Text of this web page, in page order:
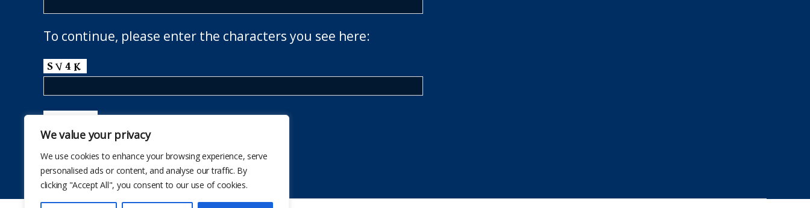
We value your privacy
We use cookies to enhance your browsing experience, serve
personalised ads or content, and analyse our traffic. By
clicking "Accept All", you consent to our use of cookies.
To continue, please enter the characters you see here: